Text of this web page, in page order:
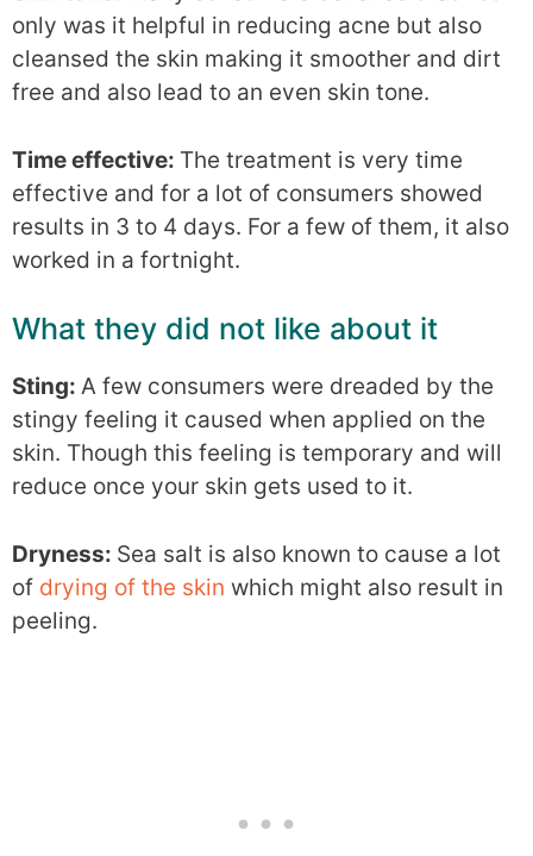
only was it helpful in reducing acne but also
cleansed the skin making it smoother and dirt
free and also lead to an even skin tone.
Time effective: The treatment is very time
effective and for a lot of consumers showed
results in 3 to 4 days. For a few of them, it also
worked in a fortnight.
What they did not like about it
Sting: A few consumers were dreaded by the
stingy feeling it caused when applied on the
skin. Though this feeling is temporary and will
reduce once your skin gets used to it.
Dryness: Sea salt is also known to cause a lot
of drying of the skin which might also result in
peeling.